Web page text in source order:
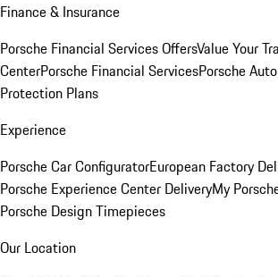
Finance & Insurance
Porsche Financial Services OffersValue Your
CenterPorsche Financial ServicesPorsche
Protection Plans
Experience
Porsche Car ConfiguratorEuropean Factory
Porsche Experience Center DeliveryMy
Porsche Design Timepieces
Our Location